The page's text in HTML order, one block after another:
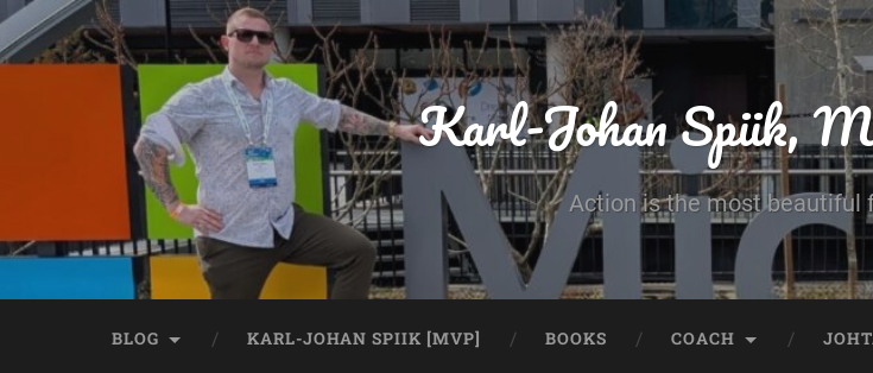
Karl-Johan Spiik,
Action is the most beautiful
BLOG KARL-JOHAN SPIIK [MVP] BOOKS COACH